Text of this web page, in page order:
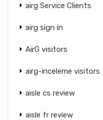
airg Service Clients
airg sign in
AirG visitors
airg-inceleme visitors
aisle cs review
aisle fr review